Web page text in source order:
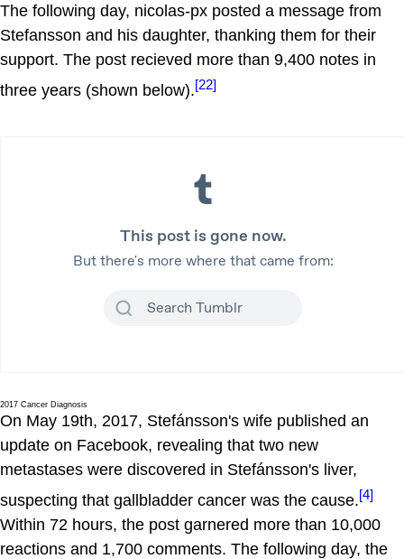
The following day, nicolas-px posted a message from
Stefansson and his daughter, thanking them for their
support. The post recieved more than 9,400 notes in
three years (shown below).[22]
2017 Cancer Diagnosis
On May 19th, 2017, Stefánsson's wife published an
update on Facebook, revealing that two new
metastases were discovered in Stefánsson's liver,
suspecting that gallbladder cancer was the cause.[4]
Within 72 hours, the post garnered more than 10,000
reactions and 1,700 comments. The following day, the